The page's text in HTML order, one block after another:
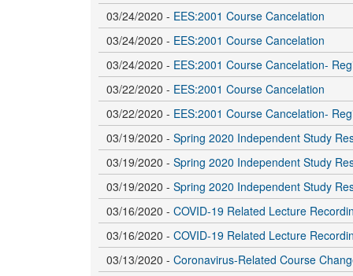
03/24/2020 - EES:2001 Course Cancelation
03/24/2020 - EES:2001 Course Cancelation
03/24/2020 - EES:2001 Course Cancelation-
03/22/2020 - EES:2001 Course Cancelation
03/22/2020 - EES:2001 Course Cancelation-
03/19/2020 - Spring 2020 Independent Study
03/19/2020 - Spring 2020 Independent Study
03/19/2020 - Spring 2020 Independent Study
03/16/2020 - COVID-19 Related Lecture
03/16/2020 - COVID-19 Related Lecture
03/13/2020 - Coronavirus-Related Course